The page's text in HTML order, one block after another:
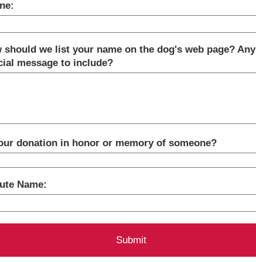
should we list your name on the dog's web page? Any
message to include?
donation in honor or memory of someone?
Name: